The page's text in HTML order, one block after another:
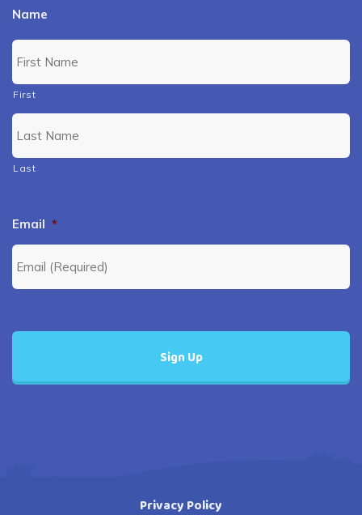
Name
First
Last
Email *
Privacy Policy